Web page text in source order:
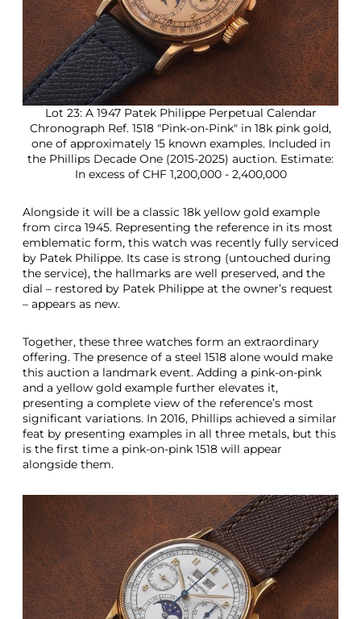
Lot 23: A 1947 Patek Philippe Perpetual Calendar
Chronograph Ref. 1518 "Pink-on-Pink" in 18k pink gold,
one of approximately 15 known examples. Included in
the Phillips Decade One (2015-2025) auction. Estimate:
In excess of CHF 1,200,000 - 2,400,000
Alongside it will be a classic 18k yellow gold example
from circa 1945. Representing the reference in its most
emblematic form, this watch was recently fully serviced
by Patek Philippe. Its case is strong (untouched during
the service), the hallmarks are well preserved, and the
dial – restored by Patek Philippe at the owner’s request
– appears as new.
Together, these three watches form an extraordinary
offering. The presence of a steel 1518 alone would make
this auction a landmark event. Adding a pink-on-pink
and a yellow gold example further elevates it,
presenting a complete view of the reference’s most
significant variations. In 2016, Phillips achieved a similar
feat by presenting examples in all three metals, but this
is the first time a pink-on-pink 1518 will appear
alongside them.